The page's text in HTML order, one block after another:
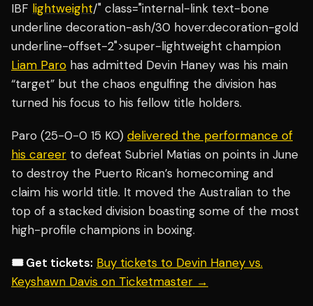
IBF lightweight/" class="internal-link text-bone
underline decoration-ash/30 hover:decoration-gold
underline-offset-2">super-lightweight champion
Liam Paro has admitted Devin Haney was his main
“target” but the chaos engulfing the division has
turned his focus to his fellow title holders.
Paro (25-0-0 15 KO) delivered the performance of
his career to defeat Subriel Matias on points in June
to destroy the Puerto Rican’s homecoming and
claim his world title. It moved the Australian to the
top of a stacked division boasting some of the most
high-profile champions in boxing.
🎟️ Get tickets: Buy tickets to Devin Haney vs.
Keyshawn Davis on Ticketmaster →